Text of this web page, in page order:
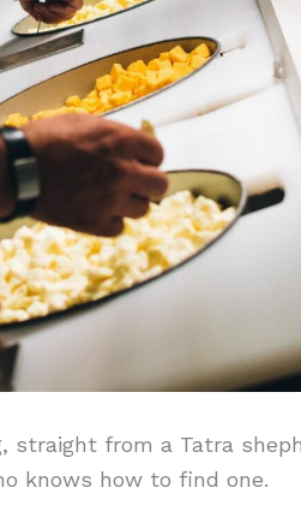
from a Tatra
knows how to find one.